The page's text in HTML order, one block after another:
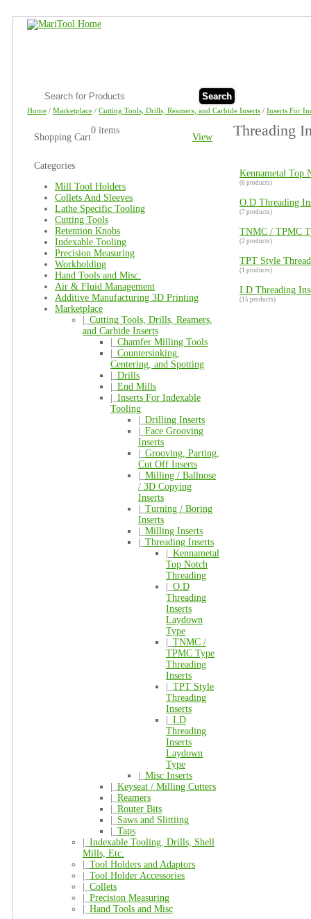
Search
Home / Marketplace / Cutting Tools, Drills, Reamers, and Carbide Inserts / Inserts For
Shopping Cart View
0 items
Categories
Mill Tool Holders
Collets And Sleeves
Lathe Specific Tooling
Cutting Tools
Retention Knobs
Indexable Tooling
Precision Measuring
Workholding
Hand Tools and Misc.
Air & Fluid Management
Additive Manufacturing 3D Printing
Marketplace
Cutting Tools, Drills, Reamers,
and Carbide Inserts
Chamfer Milling Tools
Countersinking,
Centering, and Spotting
Drills
End Mills
Inserts For Indexable
Tooling
Drilling Inserts
Face Grooving
Inserts
Grooving, Parting,
Cut Off Inserts
Milling / Ballnose
/ 3D Copying
Inserts
Turning / Boring
Inserts
Milling Inserts
Threading Inserts
Kennametal
Top Notch
Threading
O.D
Threading
Inserts
Laydown
Type
TNMC /
TPMC Type
Threading
Inserts
TPT Style
Threading
Inserts
I.D
Threading
Inserts
Laydown
Type
Misc Inserts
Keyseat / Milling Cutters
Reamers
Router Bits
Saws and Slittiing
Taps
Indexable Tooling, Drills, Shell
Mills, Etc.
Tool Holders and Adaptors
Tool Holder Accessories
Collets
Precision Measuring
Hand Tools and Misc
Threading
Kennametal Top
(6 products)
O.D Threading
(7 products)
TNMC / TPMC
(2 products)
TPT Style
(1 products)
I.D Threading
(15 products)